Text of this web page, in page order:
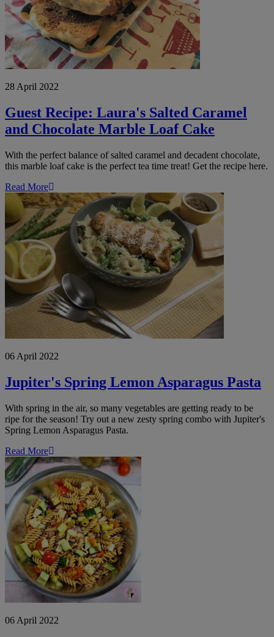
Loaf
Cake
28 April 2022
Guest Recipe: Laura's Salted Caramel
and Chocolate Marble Loaf Cake
With the perfect balance of salted caramel and decadent chocolate,
this marble loaf cake is the perfect tea time treat! Get the recipe here.
Read More
Jupiter's
06 April 2022
Jupiter's Spring Lemon Asparagus Pasta
With spring in the air, so many vegetables are getting ready to be
ripe for the season! Try out a new zesty spring combo with Jupiter's
Spring Lemon Asparagus Pasta.
Read More
Guest
06 April 2022